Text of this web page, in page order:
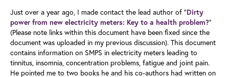
Just over a year ago, I made contact the lead author of "Dirty
power from new electricity meters: Key to a health problem?”
(Please note links within this document have been fixed since the
document was uploaded in my previous discussion). This document
contains information on SMPS in electricity meters leading to
tinnitus, insomnia, concentration problems, fatigue and joint pain.
He pointed me to two books he and his co-authors had written on